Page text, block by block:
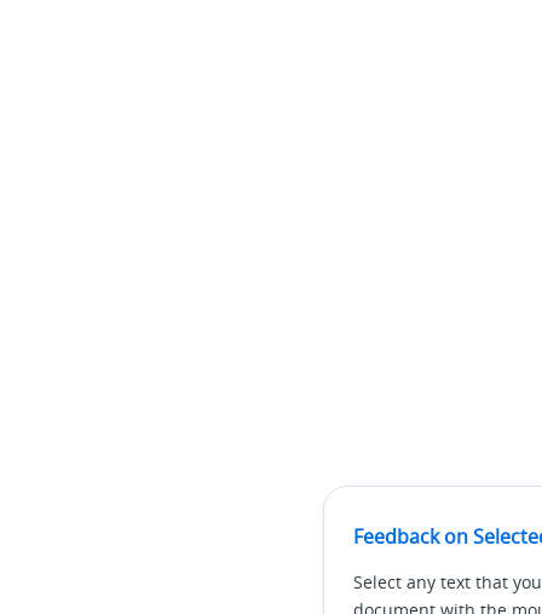
Feedback on
Select any text that
document with the